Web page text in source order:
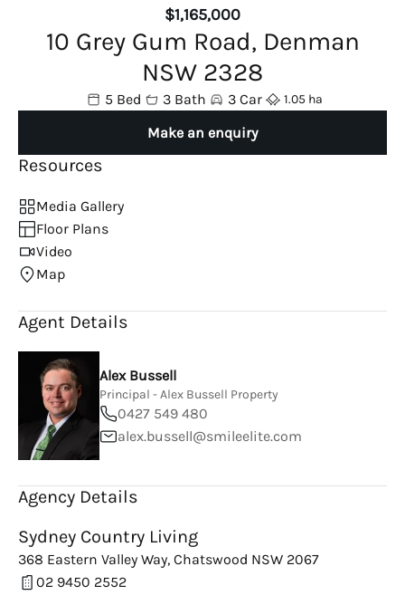
$1,165,000
10 Grey Gum Road, Denman
NSW 2328
5 Bed 3 Bath 3 Car 1.05 ha
Make an enquiry
Resources
Media Gallery
Floor Plans
Video
Map
Agent Details
Alex Bussell
Principal - Alex Bussell Property
0427 549 480
alex.bussell@smileelite.com
Agency Details
Sydney Country Living
368 Eastern Valley Way, Chatswood NSW 2067
02 9450 2552